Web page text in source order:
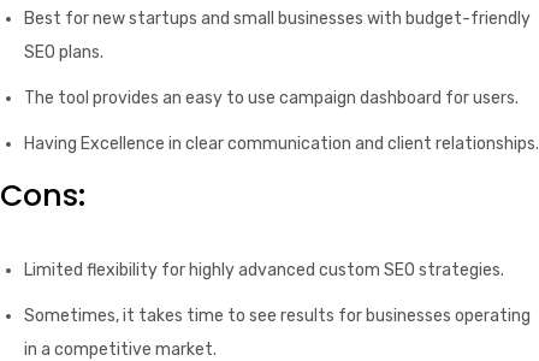
Best for new startups and small businesses with budget-friendly
SEO plans.
The tool provides an easy to use campaign dashboard for users.
Having Excellence in clear communication and client relationships.
Cons:
Limited flexibility for highly advanced custom SEO strategies.
Sometimes, it takes time to see results for businesses operating
in a competitive market.